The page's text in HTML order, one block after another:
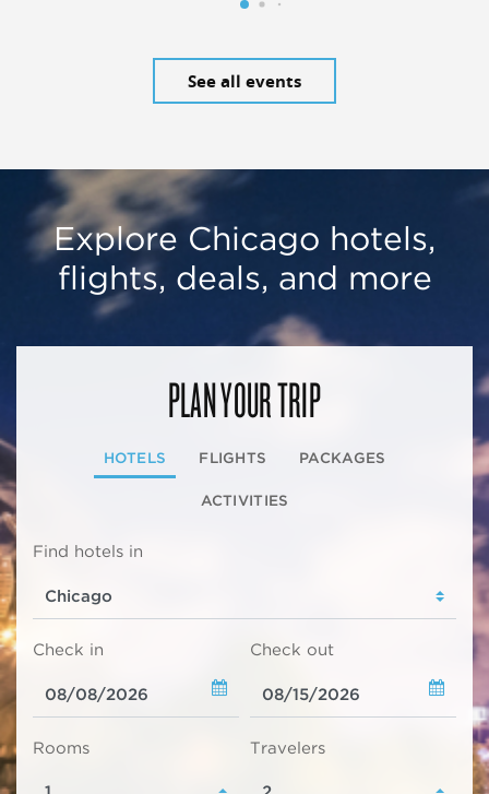
See all events
Explore Chicago hotels,
flights, deals, and more
PLAN YOUR TRIP
HOTELS FLIGHTS PACKAGES
ACTIVITIES
Find hotels in
Check in Check out
Rooms Travelers